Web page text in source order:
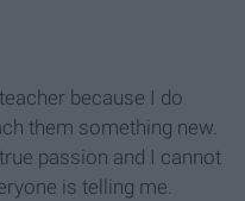
because I do
them something new.
passion and I cannot
is telling me.